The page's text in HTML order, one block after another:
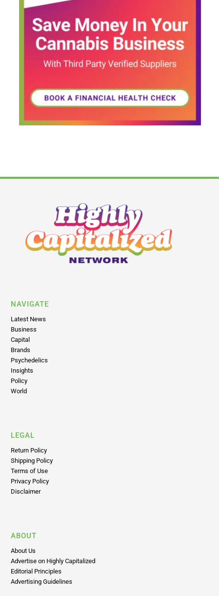
NAVIGATE
Latest News
Business
Capital
Brands
Psychedelics
Insights
Policy
World
LEGAL
Return Policy
Shipping Policy
Terms of Use
Privacy Policy
Disclaimer
ABOUT
About Us
Advertise on Highly Capitalized
Editorial Principles
Advertising Guidelines